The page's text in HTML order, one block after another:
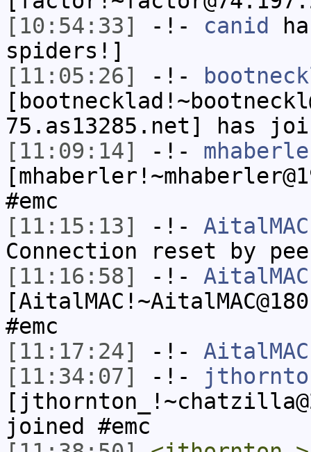
[10:54:33]
-!- canid
spiders!]
[11:05:26]
-!-
75.as13285.net] has
[11:09:14]
-!-
#emc
[11:15:13]
-!- AitalMAC
Connection reset by
[11:16:58]
-!- AitalMAC
#emc
[11:17:24]
-!- AitalMAC
[11:34:07]
-!-
joined #emc